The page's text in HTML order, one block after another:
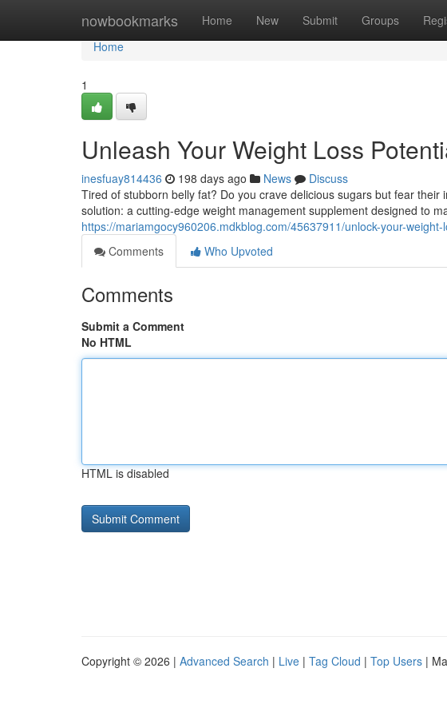
nowbookmarks Home New Submit Groups
Home
Home
1
Unleash Your Weight Loss
inesfuay814436 198 days ago News
Discuss
Tired of stubborn belly fat? Do you crave delicious sugars but fear
solution: a cutting-edge weight management supplement designed to
https://mariamgocy960206.mdkblog.com/45637911/unlock-your-
Comments
Who Upvoted
Comments
Submit a Comment
No HTML
HTML is disabled
Copyright © 2026 | Advanced Search | Live | Tag Cloud | Top Users |